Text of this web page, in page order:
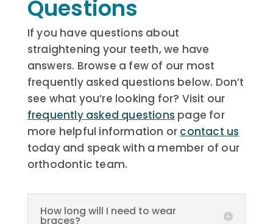
Questions
If you have questions about
straightening your teeth, we have
answers. Browse a few of our most
frequently asked questions below. Don’t
see what you’re looking for? Visit our
frequently asked questions page for
more helpful information or contact us
today and speak with a member of our
orthodontic team.
How long will I need to wear
braces?